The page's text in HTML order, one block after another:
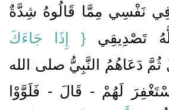
نَفْسِي مِمَّا قَالُوهُ شِدَّةٌ
تَصْدِيقِي
{‏ إِذَا جَاءَكَ
ثُمَّ دَعَاهُمُ النَّبِيُّ صلى الله
لَهُمْ - قَالَ - فَلَوَّوْا